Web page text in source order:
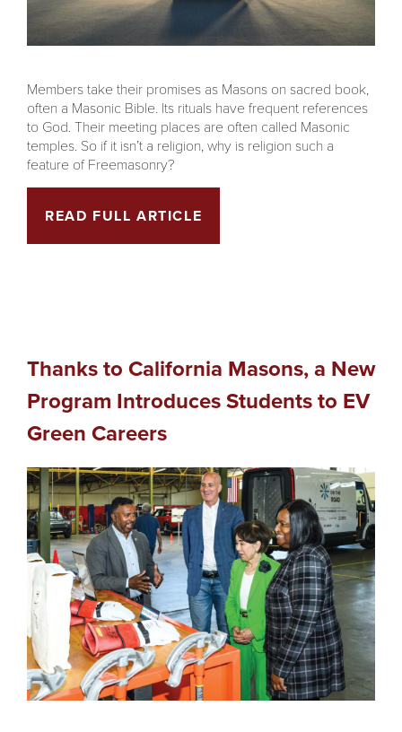
Members take their promises as Masons on sacred book,
often a Masonic Bible. Its rituals have frequent references
to God. Their meeting places are often called Masonic
temples. So if it isn’t a religion, why is religion such a
feature of Freemasonry?
READ FULL ARTICLE
Thanks to California Masons, a New
Program Introduces Students to EV
Green Careers